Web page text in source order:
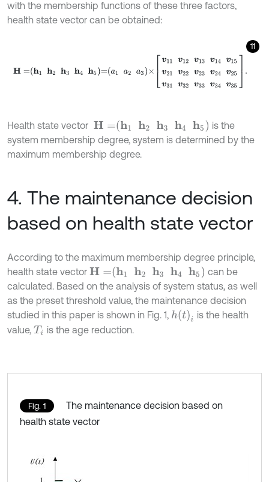
with the membership functions of these three factors,
health state vector can be obtained:
11
21 v22
Health state vector H= h1 h2 3 h 4 h
is the
system membership degree, system is determined by the
maximum membership degree.
4. The maintenance decision
based on health state vector
According to the maximum membership degree principle,
health state vector H= h1 h2 h3 4 h 5
can be
calculated. Based on the analysis of system status, as well
as the preset threshold value, the maintenance decision
studied in this paper is shown in Fig. 1, h(t)i
is the health
value, Ti is the age reduction.
Fig. 1
The maintenance decision based on
health state vector